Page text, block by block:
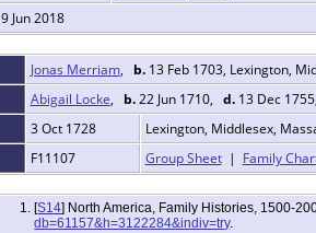
9 Jun 2018
Jonas Merriam, b.13 Feb 1703, Lexington,
Abigail Locke, b.22 Jun 1710, d.13 Dec
3 Oct 1728 Lexington, Middlesex,
F11107 Group Sheet| Family
[S14] North America, Family Histories, 1500-
db=61157&h=3122284&indiv=try.